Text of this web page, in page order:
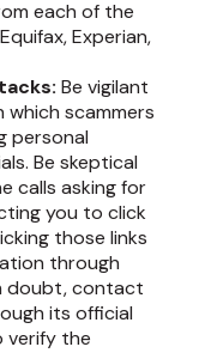
each of the
Experian,
Be vigilant
scammers
personal
Be skeptical
calls asking for
you to click
those links
through
doubt, contact
its official
verify the